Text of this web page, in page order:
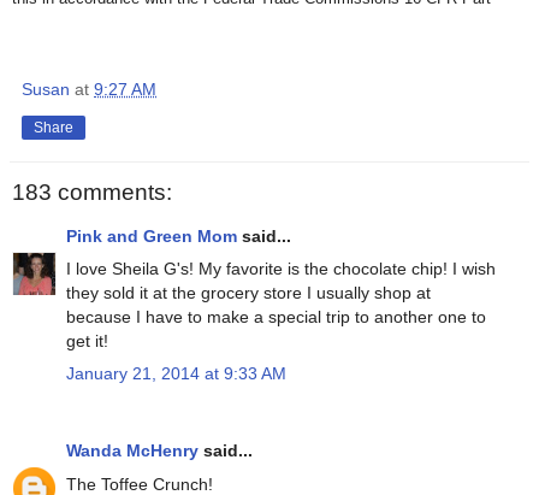
Susan at 9:27 AM
Share
183 comments:
Pink and Green Mom said...
I love Sheila G's! My favorite is the chocolate chip! I wish
they sold it at the grocery store I usually shop at
because I have to make a special trip to another one to
get it!
January 21, 2014 at 9:33 AM
Wanda McHenry said...
The Toffee Crunch!